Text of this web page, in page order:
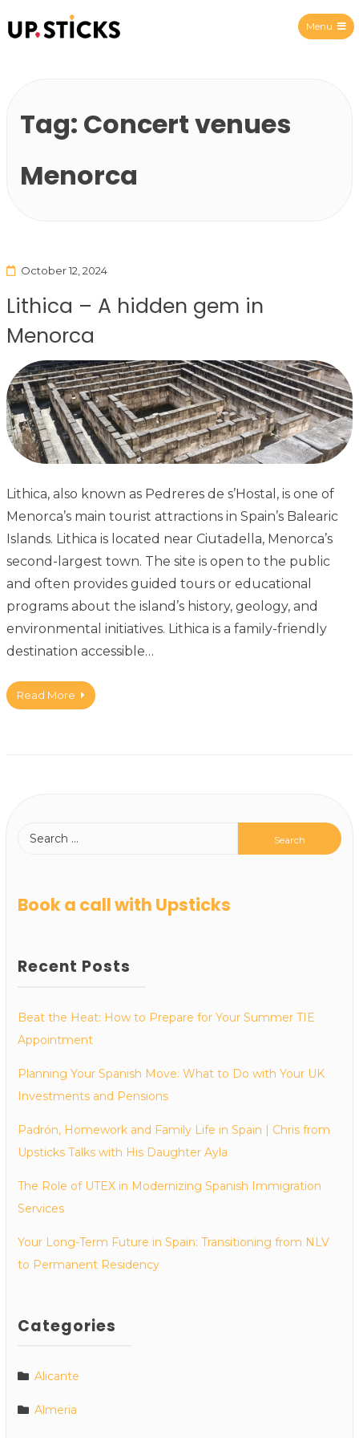
Menu
Tag: Concert venues
Menorca
October 12, 2024
Lithica – A hidden gem in
Menorca
Lithica, also known as Pedreres de s’Hostal, is one of
Menorca’s main tourist attractions in Spain’s Balearic
Islands. Lithica is located near Ciutadella, Menorca’s
second-largest town. The site is open to the public
and often provides guided tours or educational
programs about the island’s history, geology, and
environmental initiatives. Lithica is a family-friendly
destination accessible…
Read More
Book a call with Upsticks
Recent Posts
Beat the Heat: How to Prepare for Your Summer TIE
Appointment
Planning Your Spanish Move: What to Do with Your UK
Investments and Pensions
Padrón, Homework and Family Life in Spain | Chris from
Upsticks Talks with His Daughter Ayla
The Role of UTEX in Modernizing Spanish Immigration
Services
Your Long-Term Future in Spain: Transitioning from NLV
to Permanent Residency
Categories
Alicante
Almeria